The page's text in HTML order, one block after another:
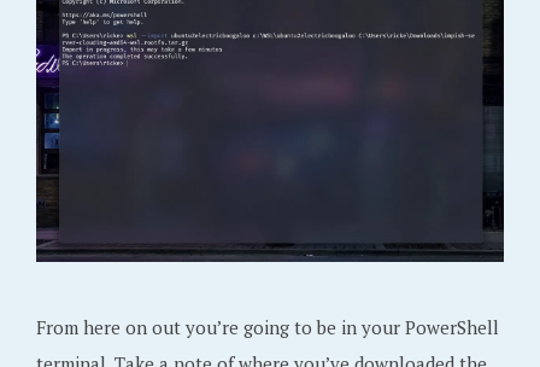
From here on out you’re going to be in your PowerShell